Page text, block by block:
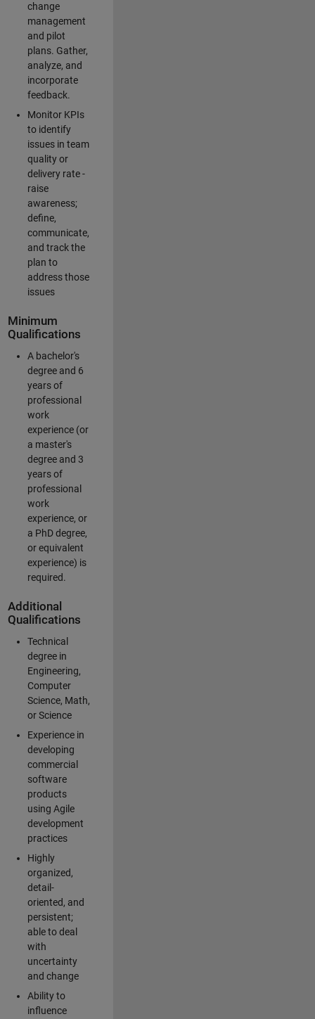
change
management
and pilot
plans. Gather,
analyze, and
incorporate
feedback.
Monitor KPIs
to identify
issues in team
quality or
delivery rate -
raise
awareness;
define,
communicate,
and track the
plan to
address those
issues
Minimum
Qualifications
A bachelor's
degree and 6
years of
professional
work
experience (or
a master's
degree and 3
years of
professional
work
experience, or
a PhD degree,
or equivalent
experience) is
required.
Additional
Qualifications
Technical
degree in
Engineering,
Computer
Science, Math,
or Science
Experience in
developing
commercial
software
products
using Agile
development
practices
Highly
organized,
detail-
oriented, and
persistent;
able to deal
with
uncertainty
and change
Ability to
influence